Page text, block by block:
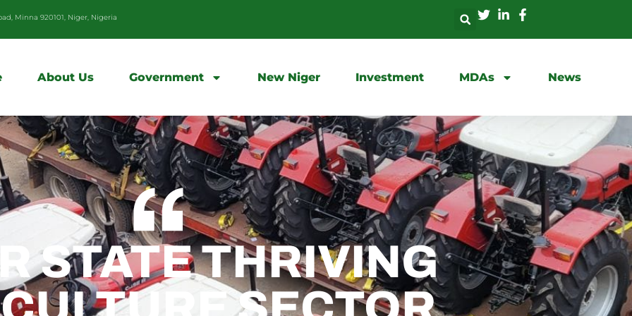
Minna 920101, Niger, Nigeria
About Us Government New Niger Investment MDAs News
STATE THRIVING